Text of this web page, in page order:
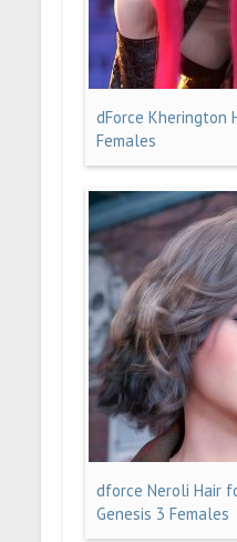
dForce Kherington
Females
dforce Neroli Hair
Genesis 3 Females